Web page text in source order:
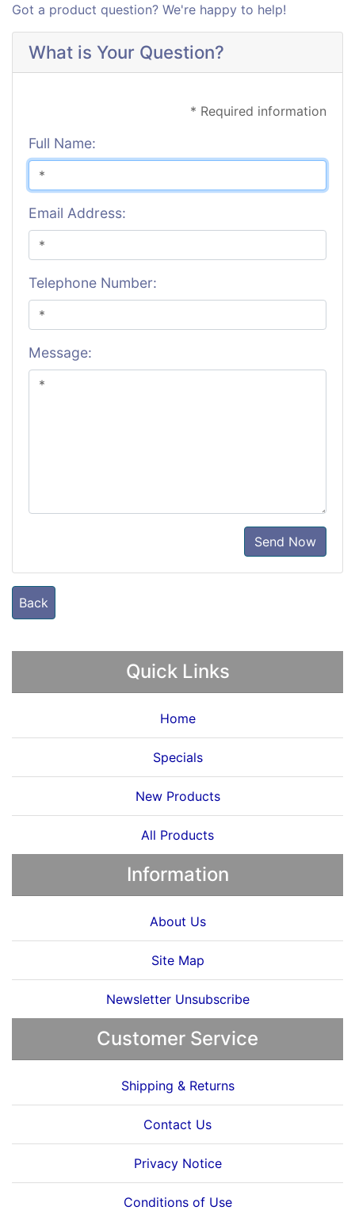
Got a product question? We're happy to help!
What is Your Question?
* Required information
Full Name:
Email Address:
Telephone Number:
Message:
Send Now
Back
Quick Links
Home
Specials
New Products
All Products
Information
About Us
Site Map
Newsletter Unsubscribe
Customer Service
Shipping & Returns
Contact Us
Privacy Notice
Conditions of Use